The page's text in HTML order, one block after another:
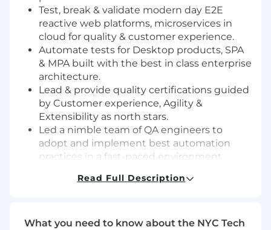
Test, break & validate modern day E2E
reactive web platforms, microservices in
cloud for quality & customer experience.
Automate tests for Desktop products, SPA
& MPA built with the best in class enterprise
architecture.
Lead & provide quality certifications guided
by Customer experience, Agility &
Extensibility as north stars.
Led a nimble team of QA engineers to
adopt and implement best automation
practices in a fast-paced environment
high-level workflows into quantified,
plan and estimate deliverables
Read Full Description
What you need to know about the NYC Tech